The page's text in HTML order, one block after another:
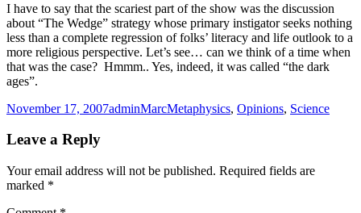
I have to say that the scariest part of the show was the discussion
about “The Wedge” strategy whose primary instigator seeks nothing
less than a complete regression of folks’ literacy and life outlook to a
more religious perspective. Let’s see… can we think of a time when
that was the case? Hmmm.. Yes, indeed, it was called “the dark
ages”.
Posted
November 17, 2007Author
adminMarcCategories
Metaphysics, Opinions, Science
Leave a Reply
Your email address will not be published. Required fields are
marked *